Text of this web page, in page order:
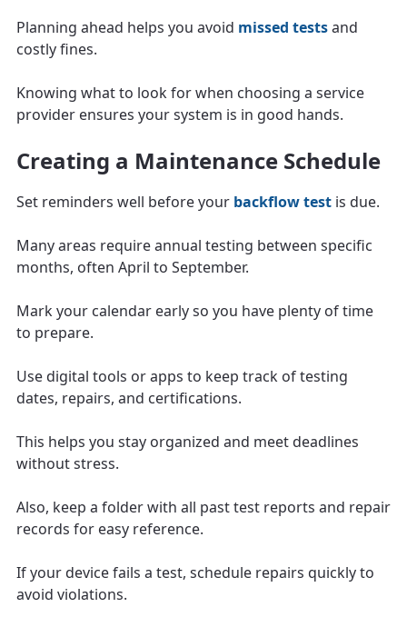
Planning ahead helps you avoid missed testsand
costly fines.
Knowing what to look for when choosing a service
provider ensures your system is in good hands.
Creating a Maintenance Schedule
Set reminders well before your backflow test is due.
Many areas require annual testing between specific
months, often April to September.
Mark your calendar early so you have plenty of time
to prepare.
Use digital tools or apps to keep track of testing
dates, repairs, and certifications.
This helps you stay organized and meet deadlines
without stress.
Also, keep a folder with all past test reports and repair
records for easy reference.
If your device fails a test, schedule repairs quickly to
avoid violations.